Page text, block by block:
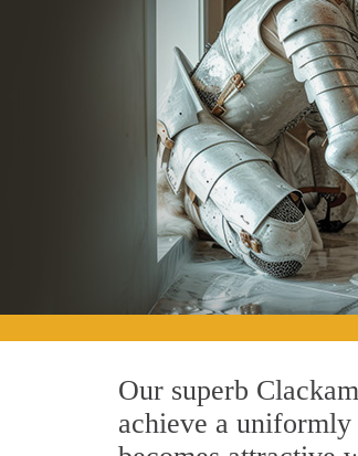
Our superb
achieve a